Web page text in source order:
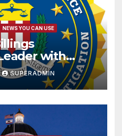
NEWS YOU CAN USE
with
SUPERADMIN